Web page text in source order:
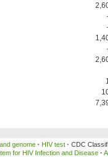
genome · HIV test · CDC
for HIV Infection and Disease ·